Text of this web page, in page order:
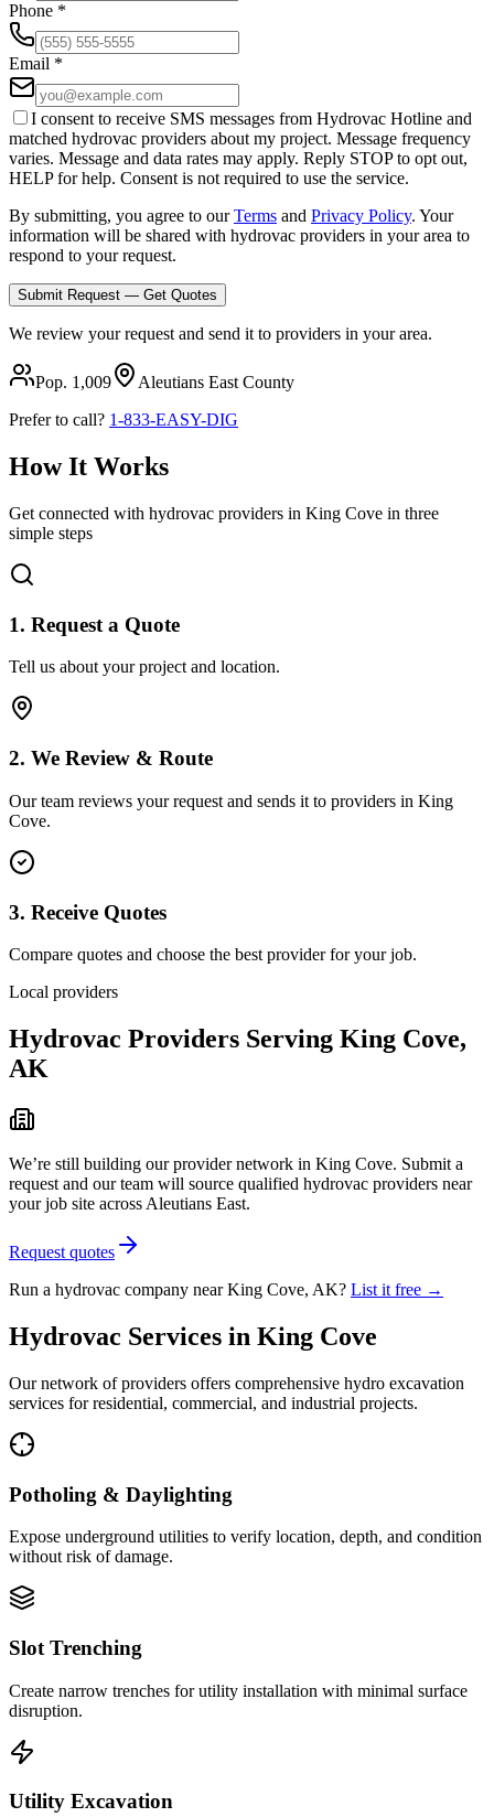
Phone *
Email *
I consent to receive SMS messages from Hydrovac Hotline and
matched hydrovac providers about my project. Message frequency
varies. Message and data rates may apply. Reply STOP to opt out,
HELP for help. Consent is not required to use the service.
By submitting, you agree to our Terms and Privacy Policy. Your
information will be shared with hydrovac providers in your area to
respond to your request.
Submit Request — Get Quotes
We review your request and send it to providers in your area.
Pop. 1,009 Aleutians East County
Prefer to call? 1-833-EASY-DIG
How It Works
Get connected with hydrovac providers in King Cove in three
simple steps
1. Request a Quote
Tell us about your project and location.
2. We Review & Route
Our team reviews your request and sends it to providers in King
Cove.
3. Receive Quotes
Compare quotes and choose the best provider for your job.
Local providers
Hydrovac Providers Serving King Cove,
AK
We’re still building our provider network in King Cove. Submit a
request and our team will source qualified hydrovac providers near
your job site across Aleutians East.
Request quotes
Run a hydrovac company nearKing Cove, AK? List it free →
Hydrovac Services in King Cove
Our network of providers offers comprehensive hydro excavation
services for residential, commercial, and industrial projects.
Potholing & Daylighting
Expose underground utilities to verify location, depth, and condition
without risk of damage.
Slot Trenching
Create narrow trenches for utility installation with minimal surface
disruption.
Utility Excavation